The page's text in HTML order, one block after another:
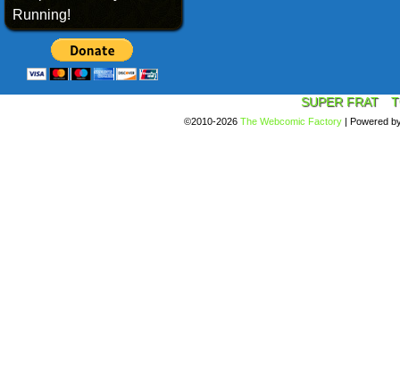
Running!
SUPER FRAT
©2010-2026 The Webcomic Factory | Powered